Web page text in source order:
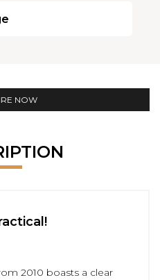
NOW
2010 boasts a clear